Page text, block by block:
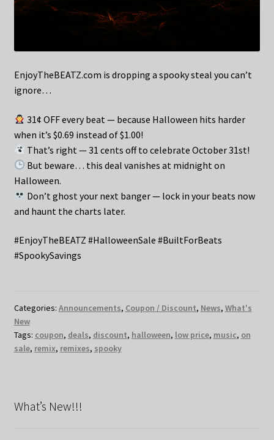
EnjoyTheBEATZ.com is dropping a spooky steal you can’t
ignore…
31¢ OFF every beat — because Halloween hits harder
when it’s $0.69 instead of $1.00!
That’s right — 31 cents off to celebrate October 31st!
But beware… this deal vanishes at midnight on
Halloween.
Don’t ghost your next banger — lock in your beats now
and haunt the charts later.
#EnjoyTheBEATZ #HalloweenSale #BuiltForBeats
#SpookySavings
Categories: Announcements, Coupon / Discount, News, What's
New
Tags: coupon, deals, discount, halloween, low price, music, on
sale, remix, remixes, spooky
What’s New!!!